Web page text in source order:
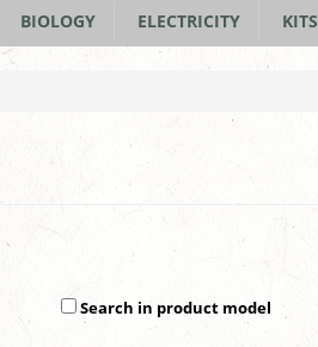
BIOLOGY ELECTRICITY KITS
Search in product model